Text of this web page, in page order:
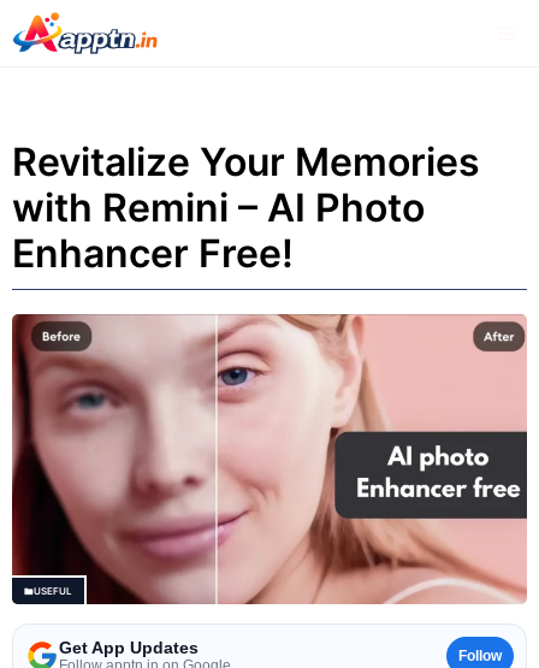
Skip
to
Revitalize Your Memories
with Remini – AI Photo
Enhancer Free!
USEFUL
Get App Updates Follow